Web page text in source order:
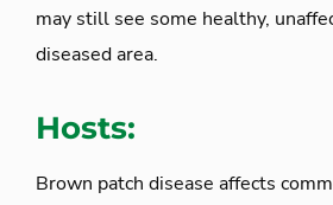
may still see some healthy,
diseased area.
Hosts:
Brown patch disease affects